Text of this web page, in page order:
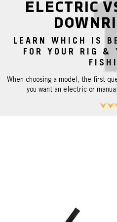
ELECTRIC
LEARN WHICH IS
FOR YOUR RIG &
When choosing a model, the first
you want an electric or